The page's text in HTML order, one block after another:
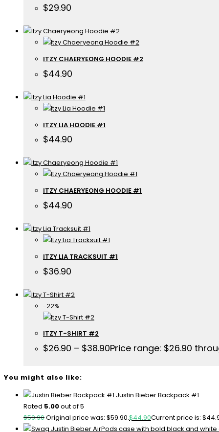
$29.90
ITZY CHAERYEONG HOODIE #2
$44.90
ITZY LIA HOODIE #1
$44.90
ITZY CHAERYEONG HOODIE #1
$44.90
ITZY LIA TRACKSUIT #1
$36.90
-22%
ITZY T-SHIRT #2
$26.90 – $38.90Price range: $26.90
You might also like:
Justin Bieber Backpack #1
Rated 5.00out of 5
$59.90Original price was: $59.90.$44.90Current price is: